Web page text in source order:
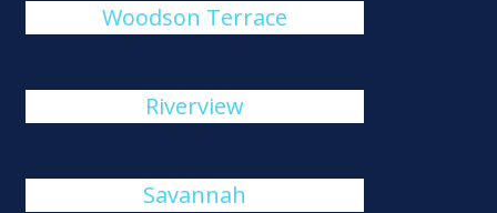
Woodson Terrace
Riverview
Savannah